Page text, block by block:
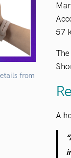
from
57
A